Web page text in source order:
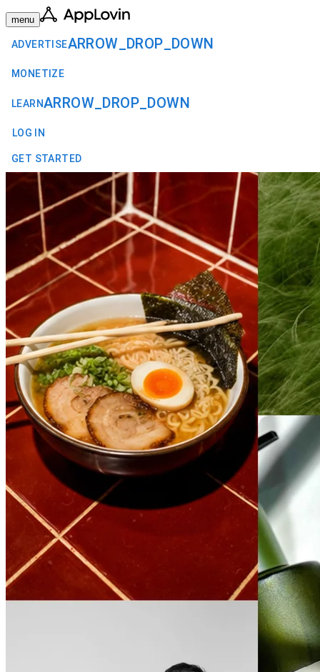
menu
ADVERTISEARROW_DROP_DOWN
MONETIZE
LEARNARROW_DROP_DOWN
LOG IN
GET STARTED